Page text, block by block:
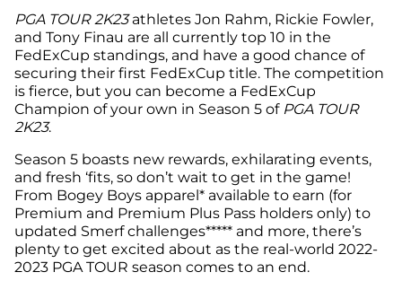
PGA TOUR 2K23athletes Jon Rahm, Rickie Fowler,
and Tony Finau are all currently top 10 in the
FedExCup standings, and have a good chance of
securing their first FedExCup title. The competition
is fierce, but you can become a FedExCup
Champion of your own in Season 5 of PGA TOUR
2K23.
Season 5 boasts new rewards, exhilarating events,
and fresh ‘fits, so don’t wait to get in the game!
From Bogey Boys apparel* available to earn (for
Premium and Premium Plus Pass holders only) to
updated Smerf challenges***** and more, there’s
plenty to get excited about as the real-world 2022-
2023 PGA TOUR season comes to an end.